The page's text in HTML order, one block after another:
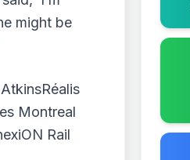
might be
Montreal
Rail